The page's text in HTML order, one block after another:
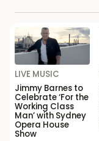
LIVE MUSIC
Jimmy Barnes to
Celebrate ‘For the
Working Class
Man’ with Sydney
Opera House
Show